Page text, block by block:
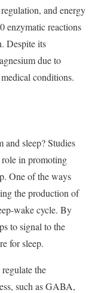
and energy
enzymatic reactions
Despite its
due to
conditions.
and sleep? Studies
role in promoting
One of the ways
the production of
wake cycle. By
to signal to the
for sleep.
the
such as GABA,